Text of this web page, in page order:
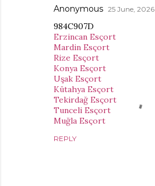
Anonymous 25 June, 2026
984C907D
Erzincan Esçort
Mardin Esçort
Rize Esçort
Konya Esçort
Uşak Esçort
Kütahya Esçort
Tekirdağ Esçort
Tunceli Esçort
Muğla Esçort
REPLY